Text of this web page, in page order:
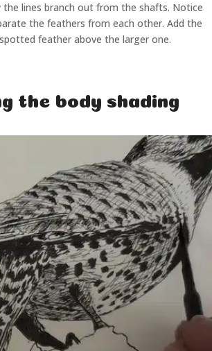
lines branch out from the shafts. Notice
the feathers from each other. Add the
feather above the larger one.
the body shading